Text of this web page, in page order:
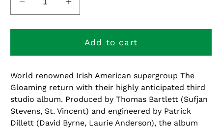
Decrease
quantity
for
Gloaming
Increase
quantity
for
The
Gloaming
Add to cart
World renowned Irish American supergroup The
Gloaming return with their highly anticipated third
studio album. Produced by Thomas Bartlett (Sufjan
Stevens, St. Vincent) and engineered by Patrick
Dillett (David Byrne, Laurie Anderson), the album